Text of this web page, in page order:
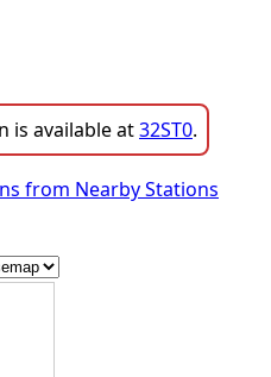
is available at32ST0.
from Nearby Stations